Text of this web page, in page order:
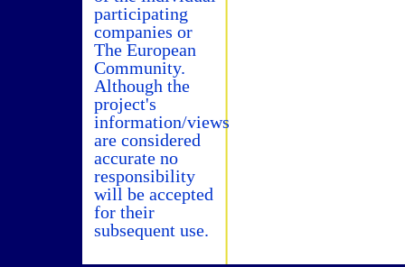
participating
companies or
The European
Community.
Although the
project's
information/views
are considered
accurate no
responsibility
will be accepted
for their
subsequent use.